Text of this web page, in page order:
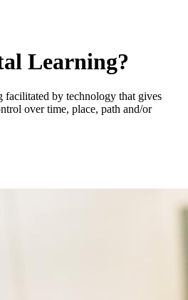
Learning?
by technology that gives
over time, place, path and/or